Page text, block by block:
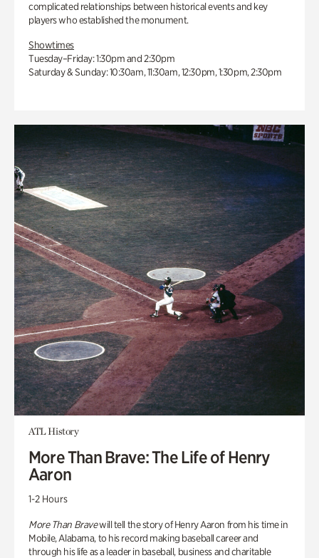
complicated relationships between historical events and key
players who established the monument.
Showtimes
Tuesday–Friday: 1:30pm and 2:30pm
Saturday & Sunday: 10:30am, 11:30am, 12:30pm, 1:30pm, 2:30pm
ATL History
More Than Brave: The Life of Henry
Aaron
1-2 Hours
More Than Bravewill tell the story of Henry Aaron from his time in
Mobile, Alabama, to his record making baseball career and
through his life as a leader in baseball, business and charitable